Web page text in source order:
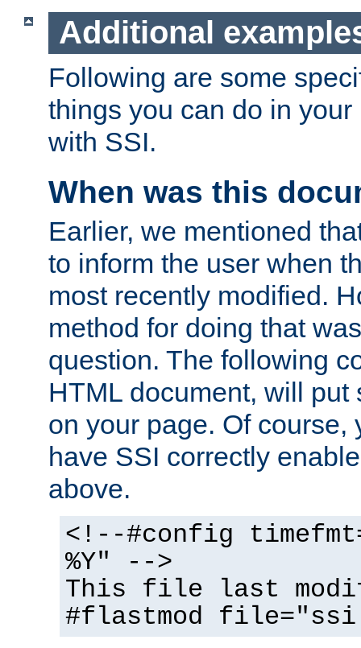
Additional
Following are some
things you can do in
with SSI.
When was this
Earlier, we mentioned
to inform the user when
most recently modified.
method for doing that
question. The following
HTML document, will put
on your page. Of course,
have SSI correctly
above.
<!--#config
%Y" -->
This file last
#flastmod